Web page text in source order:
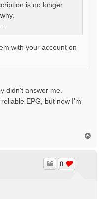
is no longer
with your account on
didn't answer me.
EPG, but now I'm
0